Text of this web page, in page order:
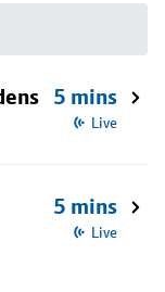
5 mins
Live
5 mins
Live